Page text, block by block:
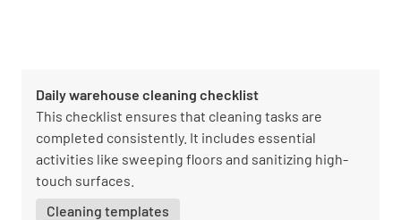
Daily warehouse cleaning checklist
This checklist ensures that cleaning tasks are
completed consistently. It includes essential
activities like sweeping floors and sanitizing high-
touch surfaces.
Cleaning templates